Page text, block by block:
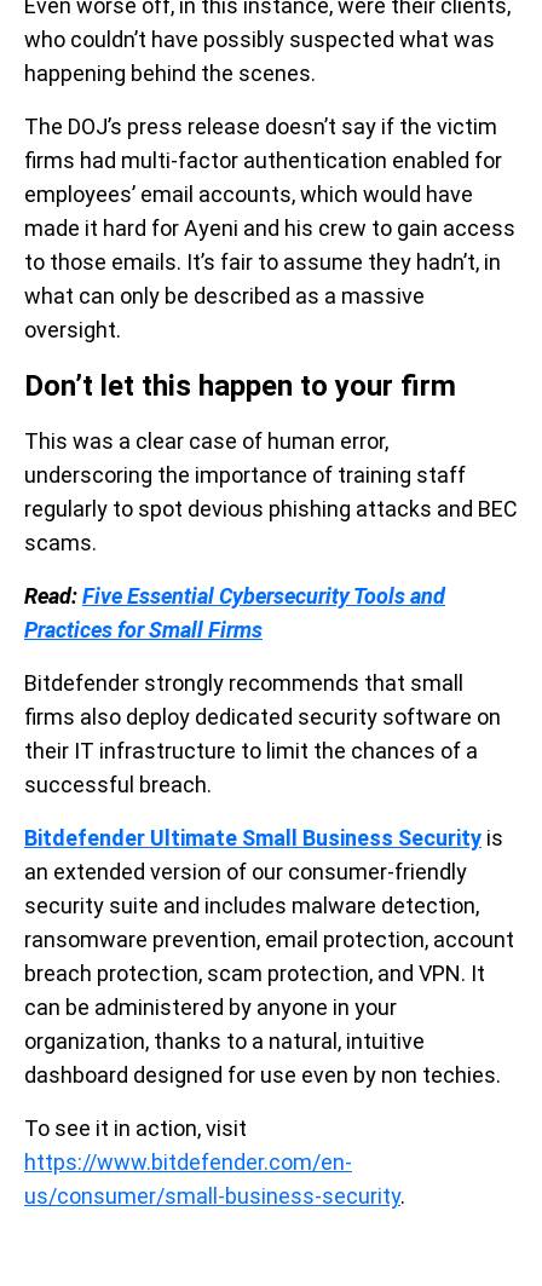
Even worse off, in this instance, were their clients,
who couldn’t have possibly suspected what was
happening behind the scenes.
The DOJ’s press release doesn’t say if the victim
firms had multi-factor authentication enabled for
employees’ email accounts, which would have
made it hard for Ayeni and his crew to gain access
to those emails. It’s fair to assume they hadn’t, in
what can only be described as a massive
oversight.
Don’t let this happen to your firm
This was a clear case of human error,
underscoring the importance of training staff
regularly to spot devious phishing attacks and BEC
scams.
Read:Five Essential Cybersecurity Tools and
Practices for Small Firms
Bitdefender strongly recommends that small
firms also deploy dedicated security software on
their IT infrastructure to limit the chances of a
successful breach.
Bitdefender Ultimate Small Business Security is
an extended version of our consumer-friendly
security suite and includes malware detection,
ransomware prevention, email protection, account
breach protection, scam protection, and VPN. It
can be administered by anyone in your
organization, thanks to a natural, intuitive
dashboard designed for use even by non techies.
To see it in action, visit
https://www.bitdefender.com/en-
us/consumer/small-business-security.